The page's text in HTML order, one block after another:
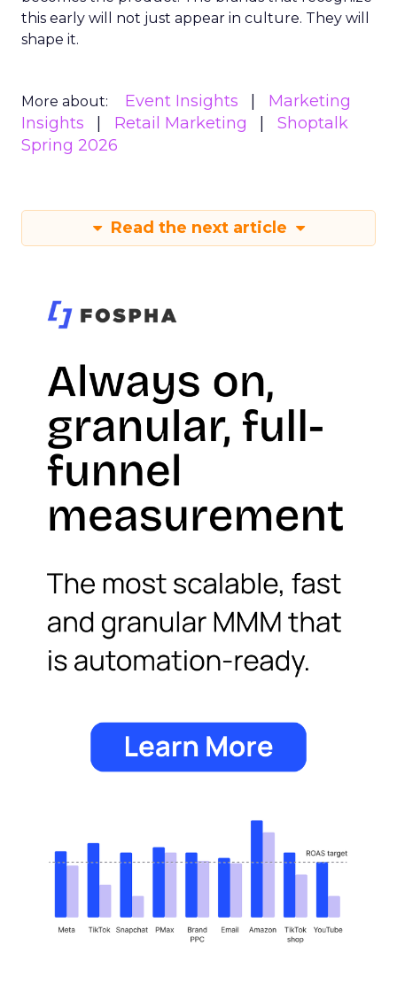
this early will not just appear in culture. They will
shape it.
More about: Event Insights
Marketing
Insights
Retail Marketing
Shoptalk
Spring 2026
Read the next article